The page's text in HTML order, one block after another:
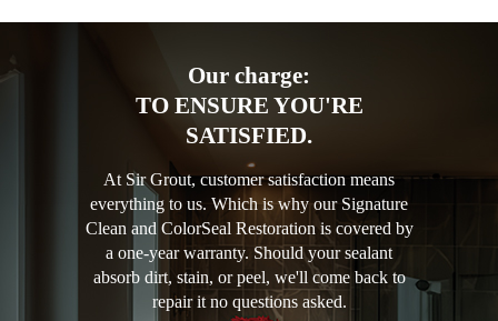
Our charge:
TO ENSURE YOU'RE
SATISFIED.
At Sir Grout, customer satisfaction means
everything to us. Which is why our Signature
Clean and ColorSeal Restoration is covered by
a one-year warranty. Should your sealant
absorb dirt, stain, or peel, we'll come back to
repair it no questions asked.